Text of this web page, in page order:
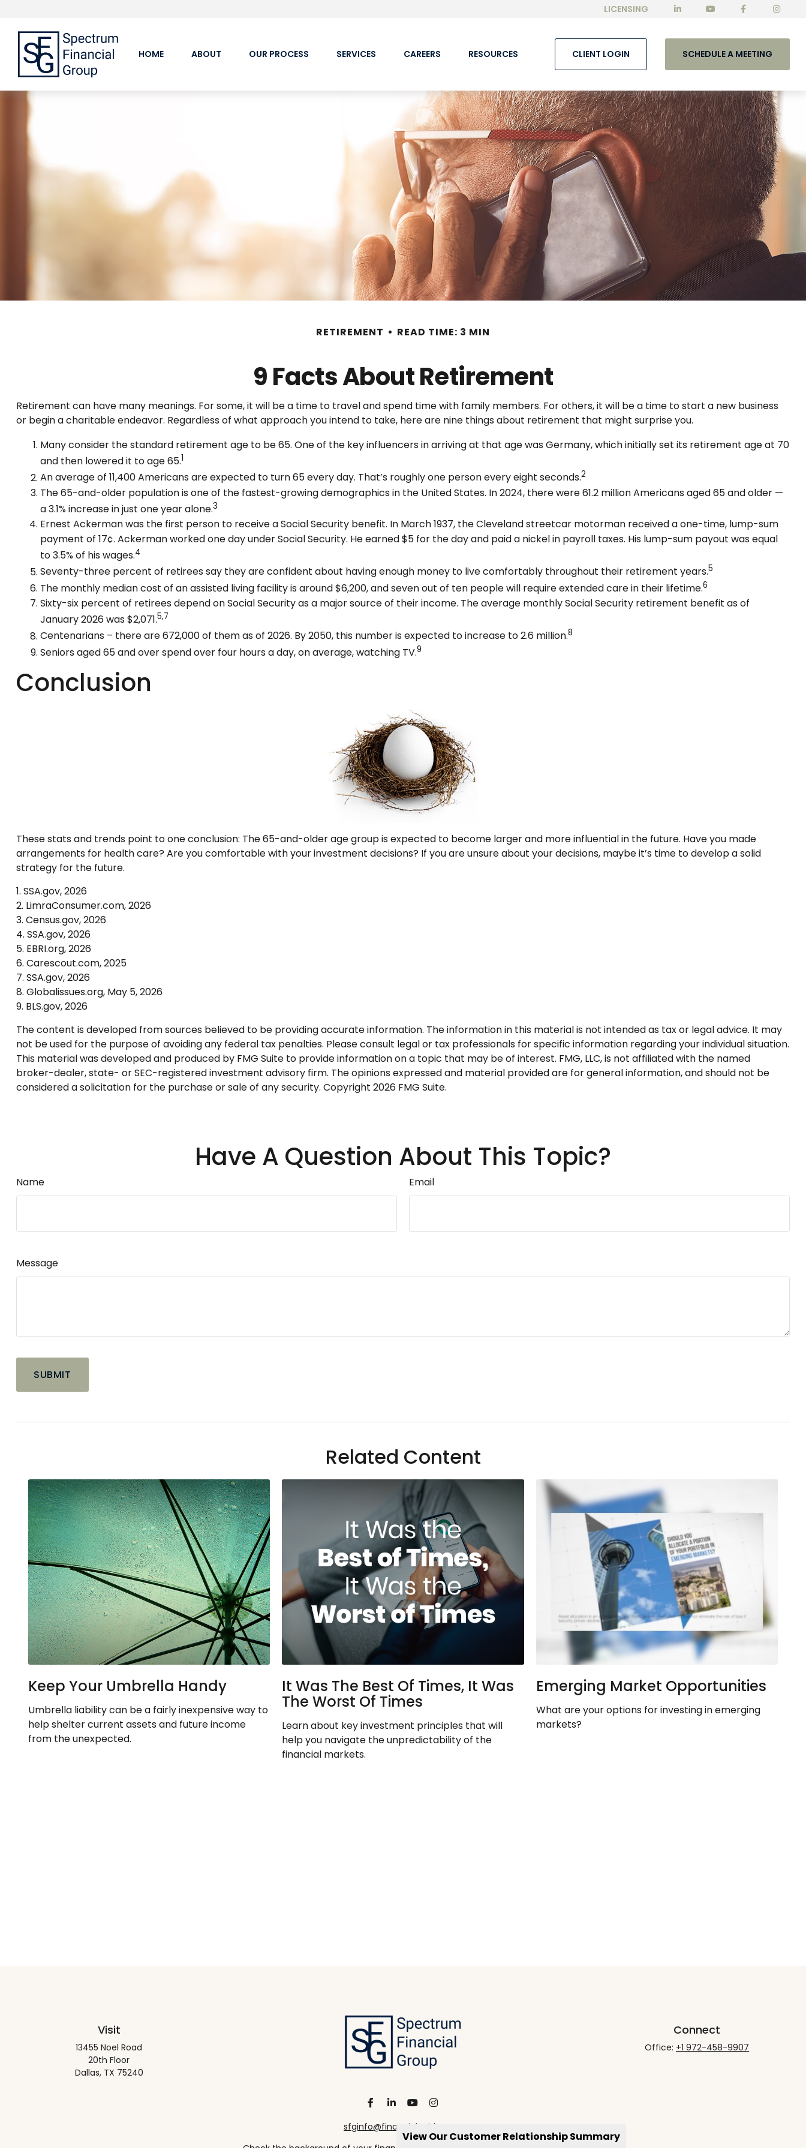
View Our Customer Relationship Summary
LICENSING
HOME ABOUT OUR PROCESS SERVICES CAREERS RESOURCES CLIENT LOGIN SCHEDULE A MEETING
RETIREMENT READ TIME: 3 MIN
9 Facts About Retirement
Retirement can have many meanings. For some, it will be a time to travel and spend time with family members. For others, it will be a time to start a new business
or begin a charitable endeavor. Regardless of what approach you intend to take, here are nine things about retirement that might surprise you.
Many consider the standard retirement age to be 65. One of the key influencers in arriving at that age was Germany, which initially set its retirement age at 70
and then lowered it to age 65.1
An average of 11,400 Americans are expected to turn 65 every day. That’s roughly one person every eight seconds.2
The 65-and-older population is one of the fastest-growing demographics in the United States. In 2024, there were 61.2 million Americans aged 65 and older —
a 3.1% increase in just one year alone.3
Ernest Ackerman was the first person to receive a Social Security benefit. In March 1937, the Cleveland streetcar motorman received a one-time, lump-sum
payment of 17¢. Ackerman worked one day under Social Security. He earned $5 for the day and paid a nickel in payroll taxes. His lump-sum payout was equal
to 3.5% of his wages.4
Seventy-three percent of retirees say they are confident about having enough money to live comfortably throughout their retirement years.5
The monthly median cost of an assisted living facility is around $6,200, and seven out of ten people will require extended care in their lifetime.6
Sixty-six percent of retirees depend on Social Security as a major source of their income. The average monthly Social Security retirement benefit as of
January 2026 was $2,071.5,7
Centenarians – there are 672,000 of them as of 2026. By 2050, this number is expected to increase to 2.6 million.8
Seniors aged 65 and over spend over four hours a day, on average, watching TV.9
Conclusion
These stats and trends point to one conclusion: The 65-and-older age group is expected to become larger and more influential in the future. Have you made
arrangements for health care? Are you comfortable with your investment decisions? If you are unsure about your decisions, maybe it’s time to develop a solid
strategy for the future.
1. SSA.gov, 2026
2. LimraConsumer.com, 2026
3. Census.gov, 2026
4. SSA.gov, 2026
5. EBRI.org, 2026
6. Carescout.com, 2025
7. SSA.gov, 2026
8. Globalissues.org, May 5, 2026
9. BLS.gov, 2026
The content is developed from sources believed to be providing accurate information. The information in this material is not intended as tax or legal advice. It may
not be used for the purpose of avoiding any federal tax penalties. Please consult legal or tax professionals for specific information regarding your individual situation.
This material was developed and produced by FMG Suite to provide information on a topic that may be of interest. FMG, LLC, is not affiliated with the named
broker-dealer, state- or SEC-registered investment advisory firm. The opinions expressed and material provided are for general information, and should not be
considered a solicitation for the purchase or sale of any security. Copyright 2026 FMG Suite.
Have A Question About This Topic?
Name Email
Message
Related Content
Keep Your Umbrella Handy
Umbrella liability can be a fairly inexpensive way to
help shelter current assets and future income
from the unexpected.
It Was The Best Of Times, It Was
The Worst Of Times
Learn about key investment principles that will
help you navigate the unpredictability of the
financial markets.
Emerging Market Opportunities
What are your options for investing in emerging
markets?
Visit
13455 Noel Road
20th Floor
Dallas, TX 75240
sfginfo@financialguide.com
Connect
Office: +1 972-458-9907